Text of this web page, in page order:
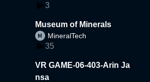
3
Museum of Minerals
MineralTech
35
VR GAME-06-403-Arin Ja
nsa